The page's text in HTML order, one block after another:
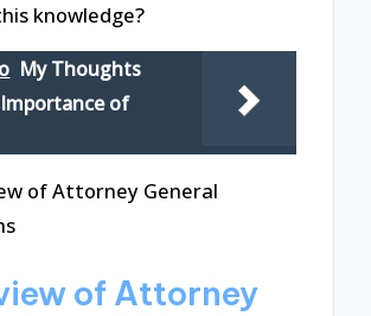
knowledge?
My Thoughts
of
of Attorney